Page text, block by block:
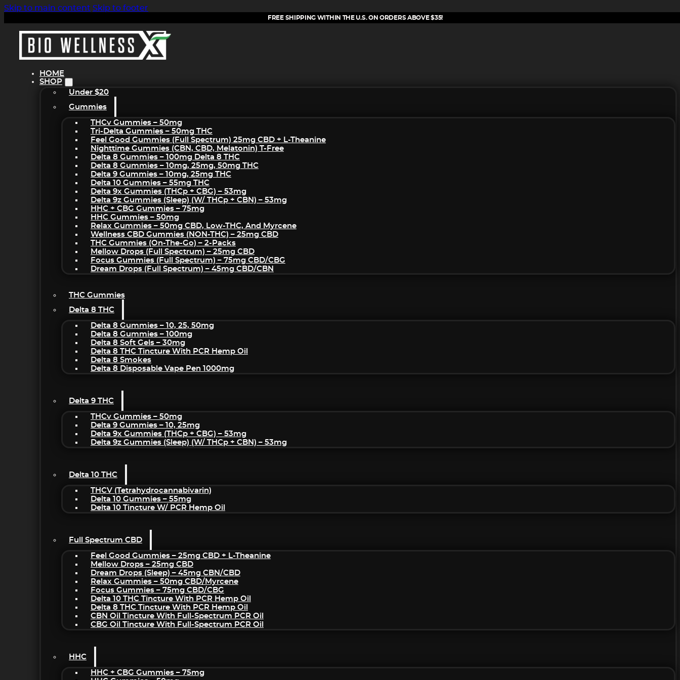
Skip to main content Skip to footer
FREE SHIPPING WITHIN THE U.S. ON ORDERS ABOVE $35!
HOME
SHOP
Under $20
Gummies
THCv Gummies – 50mg
Tri-Delta Gummies – 50mg THC
Feel Good Gummies (Full Spectrum) 25mg CBD + L-Theanine
Nighttime Gummies (CBN, CBD, Melatonin) T-Free
Delta 8 Gummies – 100mg Delta 8 THC
Delta 8 Gummies – 10mg, 25mg, 50mg THC
Delta 9 Gummies – 10mg, 25mg THC
Delta 10 Gummies – 55mg THC
Delta 9x Gummies (THCp + CBG) – 53mg
Delta 9z Gummies (sleep) (w/ THCp + CBN) – 53mg
HHC + CBG Gummies – 75mg
HHC Gummies – 50mg
Relax Gummies – 50mg CBD, Low-THC, And Myrcene
Wellness CBD Gummies (NON-THC) – 25mg CBD
THC Gummies (On-The-Go) – 2-Packs
Mellow Drops (Full Spectrum) – 25mg CBD
Focus Gummies (Full Spectrum) – 75mg CBD/CBG
Dream Drops (Full Spectrum) – 45mg CBD/CBN
THC Gummies
Delta 8 THC
Delta 8 Gummies – 10, 25, 50mg
Delta 8 Gummies – 100mg
Delta 8 Soft Gels – 30mg
Delta 8 THC Tincture With PCR Hemp Oil
Delta 8 Smokes
Delta 8 Disposable Vape Pen 1000mg
Delta 9 THC
THCv Gummies – 50mg
Delta 9 Gummies – 10, 25mg
Delta 9x Gummies (THCp + CBG) – 53mg
Delta 9z Gummies (sleep) (w/ THCp + CBN) – 53mg
Delta 10 THC
THCV (Tetrahydrocannabivarin)
Delta 10 Gummies – 55mg
Delta 10 Tincture W/ PCR Hemp Oil
Full Spectrum CBD
Feel Good Gummies – 25mg CBD + L-Theanine
Mellow Drops – 25mg CBD
Dream Drops (sleep) – 45mg CBN/CBD
Relax Gummies – 50mg CBD/Myrcene
Focus Gummies – 75mg CBD/CBG
Delta 10 THC Tincture With PCR Hemp Oil
Delta 8 THC Tincture With PCR Hemp Oil
CBN Oil Tincture With Full-Spectrum PCR Oil
CBG Oil Tincture With Full-Spectrum PCR Oil
HHC
HHC + CBG Gummies – 75mg